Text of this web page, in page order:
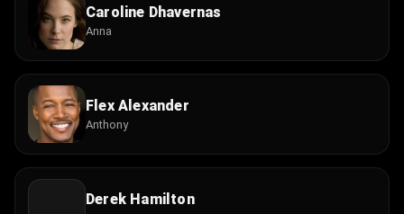
Caroline Dhavernas
Anna
Flex Alexander
Anthony
Derek Hamilton